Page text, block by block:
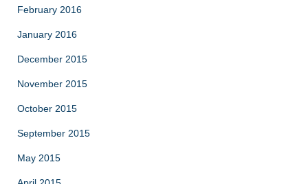
February 2016
January 2016
December 2015
November 2015
October 2015
September 2015
May 2015